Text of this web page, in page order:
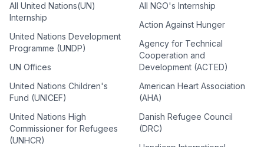
All United Nations(UN)
Internship
United Nations Development
Programme (UNDP)
UN Offices
United Nations Children's
Fund (UNICEF)
United Nations High
Commissioner for Refugees
(UNHCR)
All NGO's Internship
Action Against Hunger
Agency for Technical
Cooperation and
Development (ACTED)
American Heart Association
(AHA)
Danish Refugee Council
(DRC)